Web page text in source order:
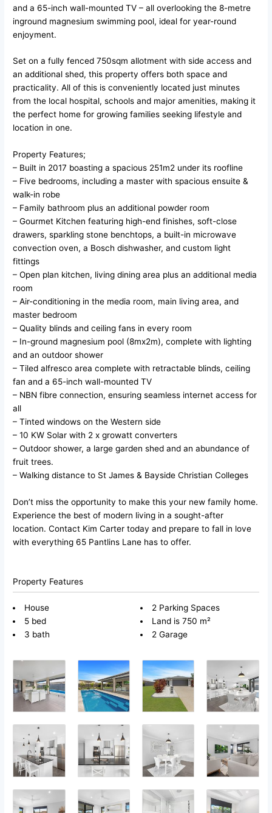
and a 65-inch wall-mounted TV – all overlooking the 8-metre
inground magnesium swimming pool, ideal for year-round
enjoyment.
Set on a fully fenced 750sqm allotment with side access and
an additional shed, this property offers both space and
practicality. All of this is conveniently located just minutes
from the local hospital, schools and major amenities, making it
the perfect home for growing families seeking lifestyle and
location in one.
Property Features;
– Built in 2017 boasting a spacious 251m2 under its roofline
– Five bedrooms, including a master with spacious ensuite &
walk-in robe
– Family bathroom plus an additional powder room
– Gourmet Kitchen featuring high-end finishes, soft-close
drawers, sparkling stone benchtops, a built-in microwave
convection oven, a Bosch dishwasher, and custom light
fittings
– Open plan kitchen, living dining area plus an additional media
room
– Air-conditioning in the media room, main living area, and
master bedroom
– Quality blinds and ceiling fans in every room
– In-ground magnesium pool (8mx2m), complete with lighting
and an outdoor shower
– Tiled alfresco area complete with retractable blinds, ceiling
fan and a 65-inch wall-mounted TV
– NBN fibre connection, ensuring seamless internet access for
all
– Tinted windows on the Western side
– 10 KW Solar with 2 x growatt converters
– Outdoor shower, a large garden shed and an abundance of
fruit trees.
– Walking distance to St James & Bayside Christian Colleges
Don’t miss the opportunity to make this your new family home.
Experience the best of modern living in a sought-after
location. Contact Kim Carter today and prepare to fall in love
with everything 65 Pantlins Lane has to offer.
Property Features
House
5 bed
3 bath
2 Parking Spaces
Land is 750 m²
2 Garage